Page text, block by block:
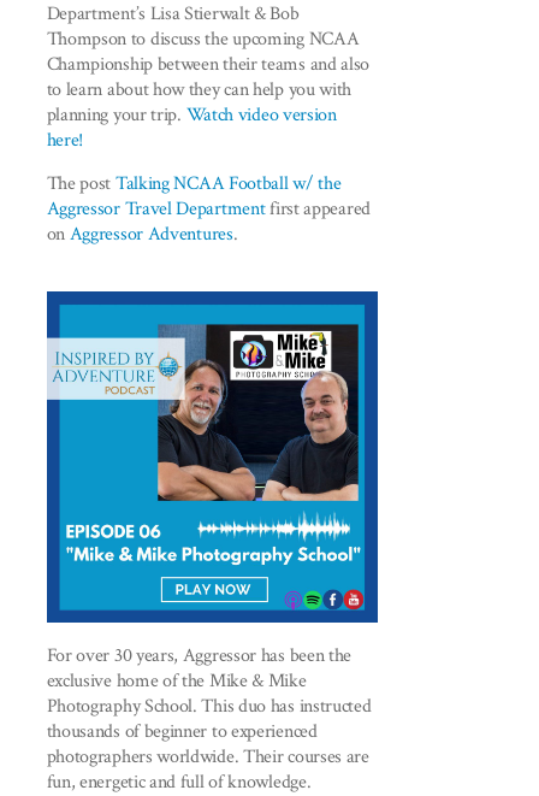
Department’s Lisa Stierwalt & Bob
Thompson to discuss the upcoming NCAA
Championship between their teams and also
to learn about how they can help you with
planning your trip. Watch video version
here!
The postTalking NCAA Football w/ the
Aggressor Travel Departmentfirst appeared
onAggressor Adventures.
For over 30 years, Aggressor has been the
exclusive home of the Mike & Mike
Photography School. This duo has instructed
thousands of beginner to experienced
photographers worldwide. Their courses are
fun, energetic and full of knowledge.